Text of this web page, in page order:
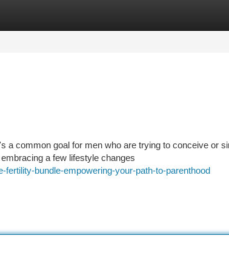
a common goal for men who are trying to conceive or
a few lifestyle changes
bundle-empowering-your-path-to-parenthood